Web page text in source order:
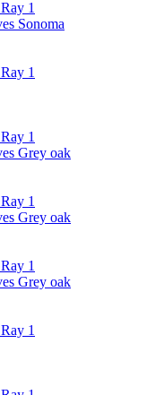
Sonoma
Grey oak
Grey oak
Grey oak